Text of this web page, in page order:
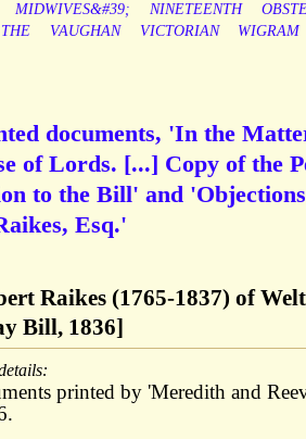
MIDWIVES&#39; NINETEENTH
THE VAUGHAN VICTORIAN WIGRAM
documents, 'In the
of Lords. [...] Copy of the
to the Bill' and
Esq.'
Raikes (1765-1837) of
Bill, 1836]
printed by 'Meredith and